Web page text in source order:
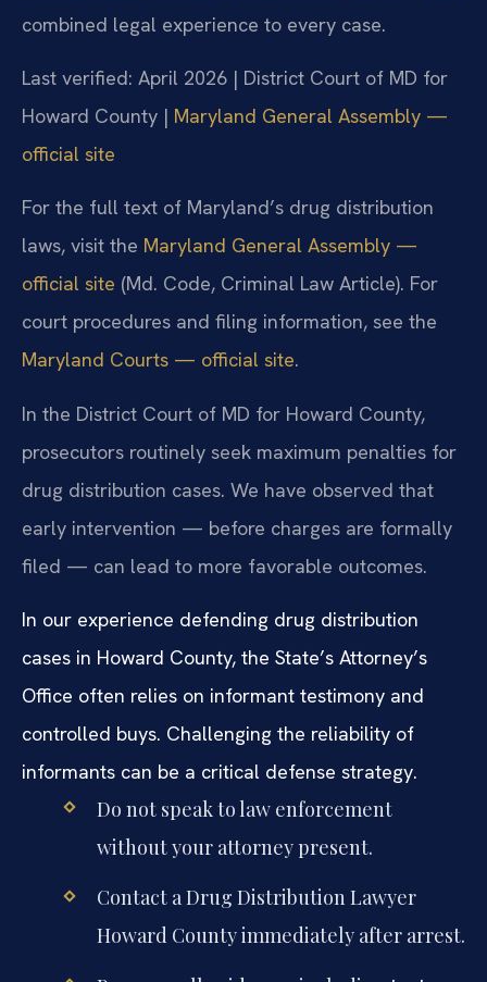
combined legal experience to every case.
Last verified: April 2026 | District Court of MD for
Howard County | Maryland General Assembly —
official site
For the full text of Maryland’s drug distribution
laws, visit the Maryland General Assembly —
official site (Md. Code, Criminal Law Article). For
court procedures and filing information, see the
Maryland Courts — official site.
In the District Court of MD for Howard County,
prosecutors routinely seek maximum penalties for
drug distribution cases. We have observed that
early intervention — before charges are formally
filed — can lead to more favorable outcomes.
In our experience defending drug distribution
cases in Howard County, the State’s Attorney’s
Office often relies on informant testimony and
controlled buys. Challenging the reliability of
informants can be a critical defense strategy.
Do not speak to law enforcement
without your attorney present.
Contact a Drug Distribution Lawyer
Howard County immediately after arrest.